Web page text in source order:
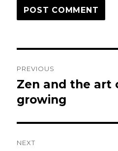
navigation
PREVIOUS
Previous
post:
Zen and the art
growing
NEXT